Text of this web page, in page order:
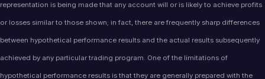
representation is being made that any account will or is likely to achieve profits
or losses similar to those shown; in fact, there are frequently sharp differences
between hypothetical performance results and the actual results subsequently
achieved by any particular trading program. One of the limitations of
hypothetical performance results is that they are generally prepared with the